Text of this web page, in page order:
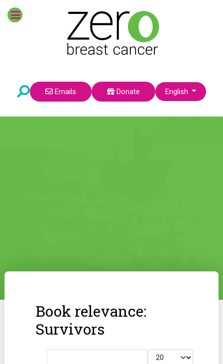
Emails Donate Select your language
English
POPULAR TOPICS
Survivors
Prevention
Book relevance:
Survivors
Display #